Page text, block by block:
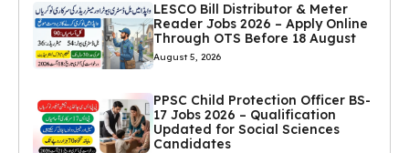
LESCO Bill Distributor & Meter
Reader Jobs 2026 – Apply Online
Through OTS Before 18 August
August 5, 2026
PPSC Child Protection Officer BS-
17 Jobs 2026 – Qualification
Updated for Social Sciences
Candidates